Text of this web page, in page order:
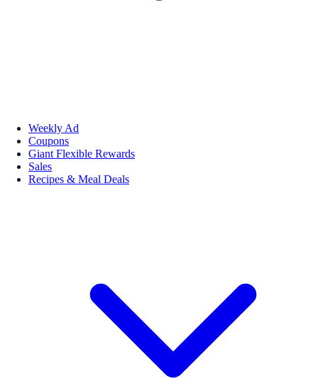
Weekly Ad
Coupons
Giant Flexible Rewards
Sales
Recipes & Meal Deals